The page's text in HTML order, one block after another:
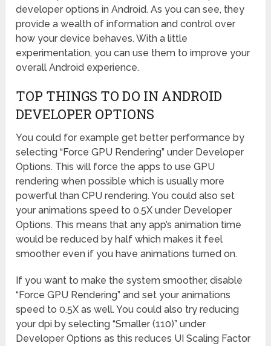
developer options in Android. As you can see, they
provide a wealth of information and control over
how your device behaves. With a little
experimentation, you can use them to improve your
overall Android experience.
TOP THINGS TO DO IN ANDROID
DEVELOPER OPTIONS
You could for example get better performance by
selecting “Force GPU Rendering” under Developer
Options. This will force the apps to use GPU
rendering when possible which is usually more
powerful than CPU rendering. You could also set
your animations speed to 0.5X under Developer
Options. This means that any app’s animation time
would be reduced by half which makes it feel
smoother even if you have animations turned on.
If you want to make the system smoother, disable
“Force GPU Rendering” and set your animations
speed to 0.5X as well. You could also try reducing
your dpi by selecting “Smaller (110)” under
Developer Options as this reduces UI Scaling Factor